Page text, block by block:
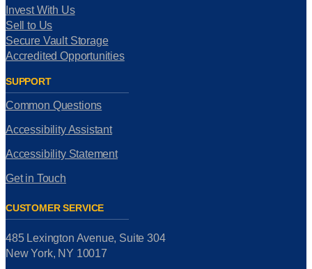
Invest With Us
Sell to Us
Secure Vault Storage
Accredited Opportunities
SUPPORT
Common Questions
Accessibility Assistant
Accessibility Statement
Get in Touch
CUSTOMER SERVICE
485 Lexington Avenue, Suite 304
New York, NY 10017